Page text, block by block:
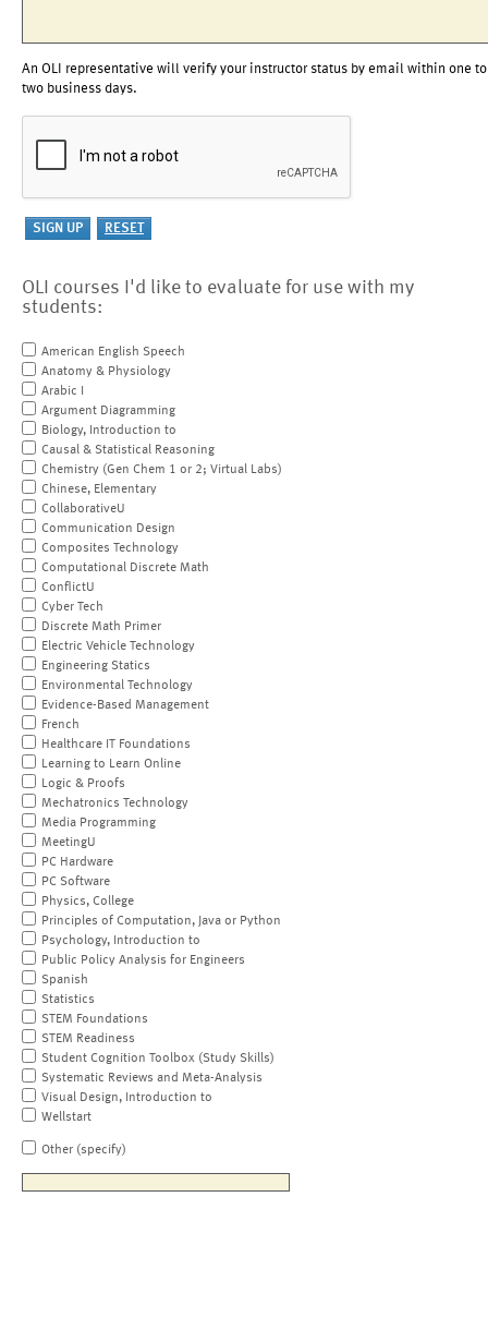
An OLI representative will verify your instructor status by email within one to
two business days.
OLI courses I'd like to evaluate for use with my
students:
American English Speech
Anatomy & Physiology
Arabic I
Argument Diagramming
Biology, Introduction to
Causal & Statistical Reasoning
Chemistry (Gen Chem 1 or 2; Virtual Labs)
Chinese, Elementary
CollaborativeU
Communication Design
Composites Technology
Computational Discrete Math
ConflictU
Cyber Tech
Discrete Math Primer
Electric Vehicle Technology
Engineering Statics
Environmental Technology
Evidence-Based Management
French
Healthcare IT Foundations
Learning to Learn Online
Logic & Proofs
Mechatronics Technology
Media Programming
MeetingU
PC Hardware
PC Software
Physics, College
Principles of Computation, Java or Python
Psychology, Introduction to
Public Policy Analysis for Engineers
Spanish
Statistics
STEM Foundations
STEM Readiness
Student Cognition Toolbox (Study Skills)
Systematic Reviews and Meta-Analysis
Visual Design, Introduction to
Wellstart
Other (specify)